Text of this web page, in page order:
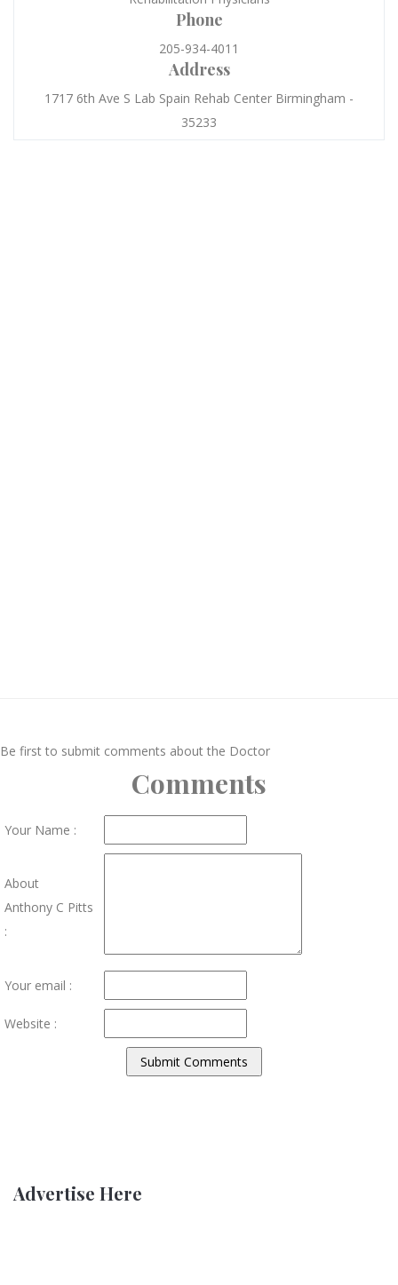
Phone
205-934-4011
Address
1717 6th Ave S Lab Spain Rehab Center Birmingham -
35233
Be first to submit comments about the Doctor
Comments
Your Name :
About
Anthony C Pitts
:
Your email :
Website :
Advertise Here